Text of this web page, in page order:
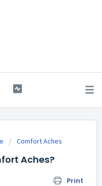
Comfort Aches
Aches?
Print